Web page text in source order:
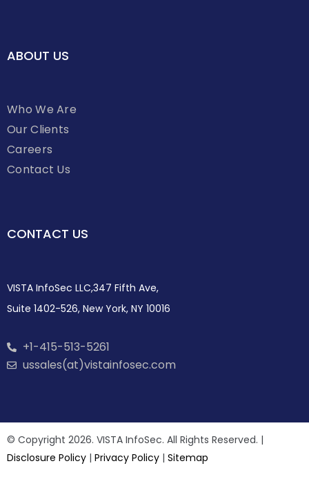
ABOUT US
Who We Are
Our Clients
Careers
Contact Us
CONTACT US
VISTA InfoSec LLC,347 Fifth Ave,
Suite 1402-526, New York, NY 10016
+1-415-513-5261
ussales(at)vistainfosec.com
© Copyright 2026. VISTA InfoSec. All Rights Reserved. |
Disclosure Policy | Privacy Policy | Sitemap